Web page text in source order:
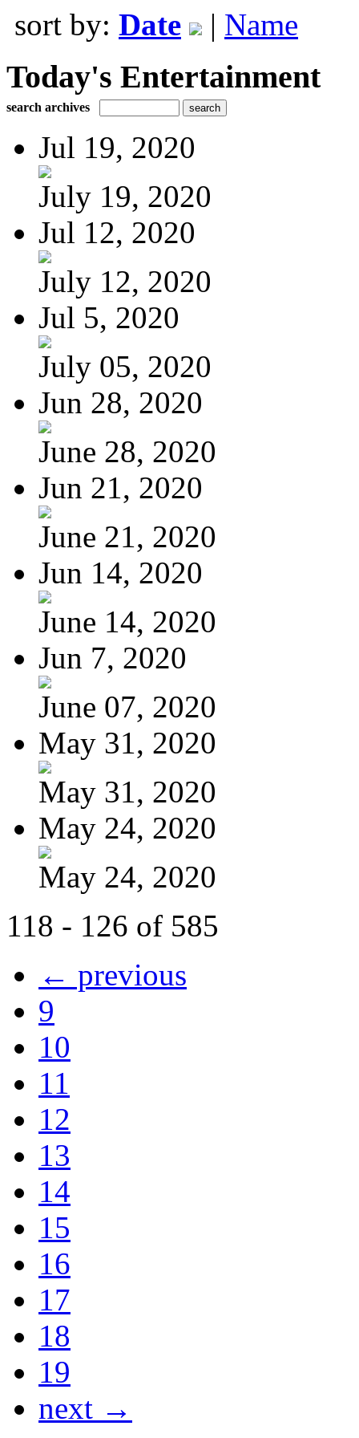
sort by: Date | Name
Today's Entertainment
search archives
Jul 19, 2020
July 19, 2020
Jul 12, 2020
July 12, 2020
Jul 5, 2020
July 05, 2020
Jun 28, 2020
June 28, 2020
Jun 21, 2020
June 21, 2020
Jun 14, 2020
June 14, 2020
Jun 7, 2020
June 07, 2020
May 31, 2020
May 31, 2020
May 24, 2020
May 24, 2020
118 - 126 of 585
← previous
9
10
11
12
13
14
15
16
17
18
19
next →